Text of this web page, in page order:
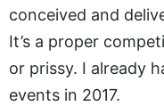
conceived and
It’s a proper
or prissy. I already
events in 2017.